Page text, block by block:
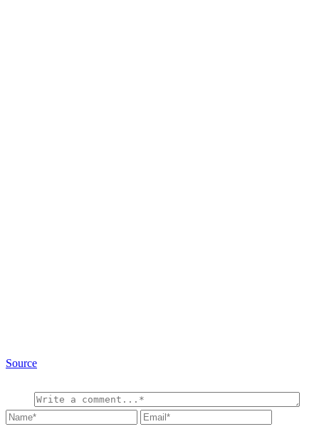
Source